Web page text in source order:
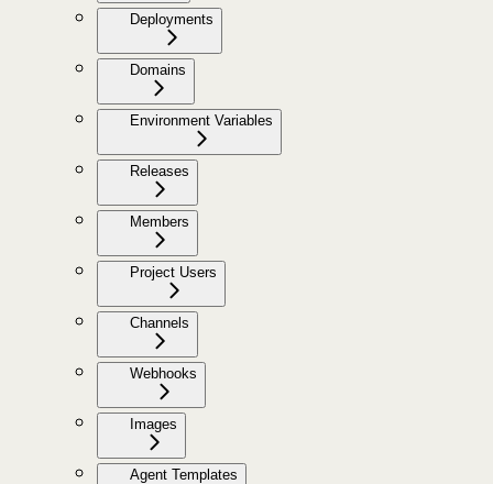
Deployments
Domains
Environment Variables
Releases
Members
Project Users
Channels
Webhooks
Images
Agent Templates